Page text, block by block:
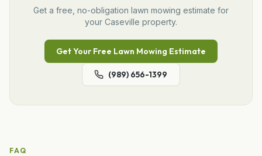
Get a free, no-obligation lawn mowing estimate for
your Caseville property.
Get Your Free Lawn Mowing Estimate
(989) 656-1399
FAQ